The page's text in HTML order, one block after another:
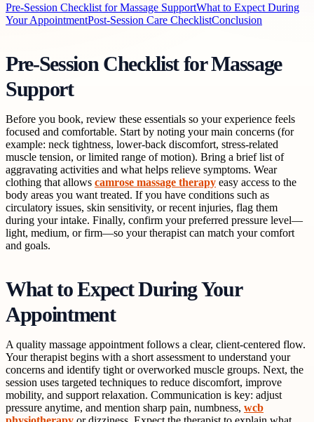
Pre-Session Checklist for Massage SupportWhat to Expect During
Your AppointmentPost-Session Care ChecklistConclusion
Pre-Session Checklist for Massage
Support
Before you book, review these essentials so your experience feels
focused and comfortable. Start by noting your main concerns (for
example: neck tightness, lower-back discomfort, stress-related
muscle tension, or limited range of motion). Bring a brief list of
aggravating activities and what helps relieve symptoms. Wear
clothing that allows camrose massage therapy easy access to the
body areas you want treated. If you have conditions such as
circulatory issues, skin sensitivity, or recent injuries, flag them
during your intake. Finally, confirm your preferred pressure level—
light, medium, or firm—so your therapist can match your comfort
and goals.
What to Expect During Your
Appointment
A quality massage appointment follows a clear, client-centered flow.
Your therapist begins with a short assessment to understand your
concerns and identify tight or overworked muscle groups. Next, the
session uses targeted techniques to reduce discomfort, improve
mobility, and support relaxation. Communication is key: adjust
pressure anytime, and mention sharp pain, numbness, wcb